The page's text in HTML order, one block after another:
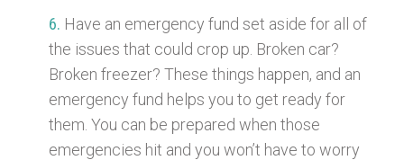
Have an emergency fund set aside for all of
the issues that could crop up. Broken car?
Broken freezer? These things happen, and an
emergency fund helps you to get ready for
them. You can be prepared when those
emergencies hit and you won’t have to worry